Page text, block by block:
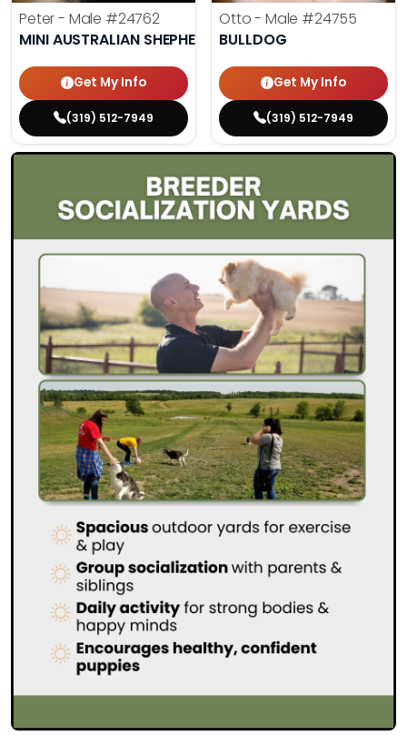
Peter - Male #24762
MINI AUSTRALIAN SHEPHERD
Get My Info
(319) 512-7949
Otto - Male #24755
BULLDOG
Get My Info
(319) 512-7949